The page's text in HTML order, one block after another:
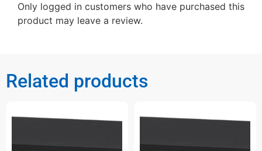
Only logged in customers who have purchased this
product may leave a review.
Related products